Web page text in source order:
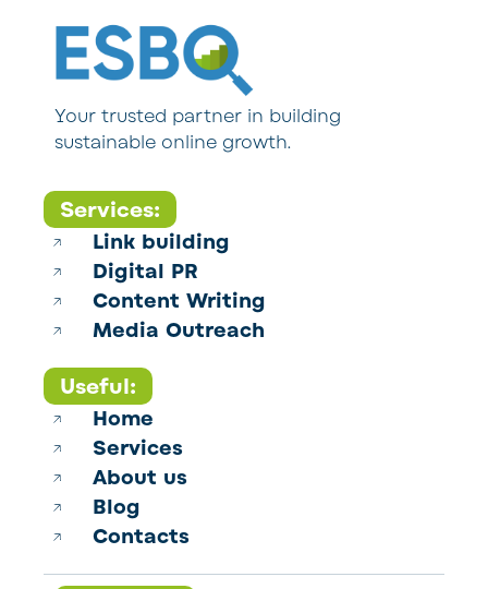
Your trusted partner in building
sustainable online growth.
Services:
Link building
Digital PR
Content Writing
Media Outreach
Useful:
Home
Services
About us
Blog
Contacts